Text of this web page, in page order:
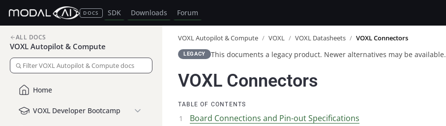
DOCS SDK Downloads Forum
ALL DOCS
VOXL Autopilot & Compute
Home
VOXL Developer Bootcamp
VOXL Autopilot & Compute / VOXL / VOXL Datasheets / VOXL Connectors
LEGACY This documents a legacy product. Newer alternatives may be available.
VOXL Connectors
TABLE OF CONTENTS
Board Connections and Pin-out Specifications